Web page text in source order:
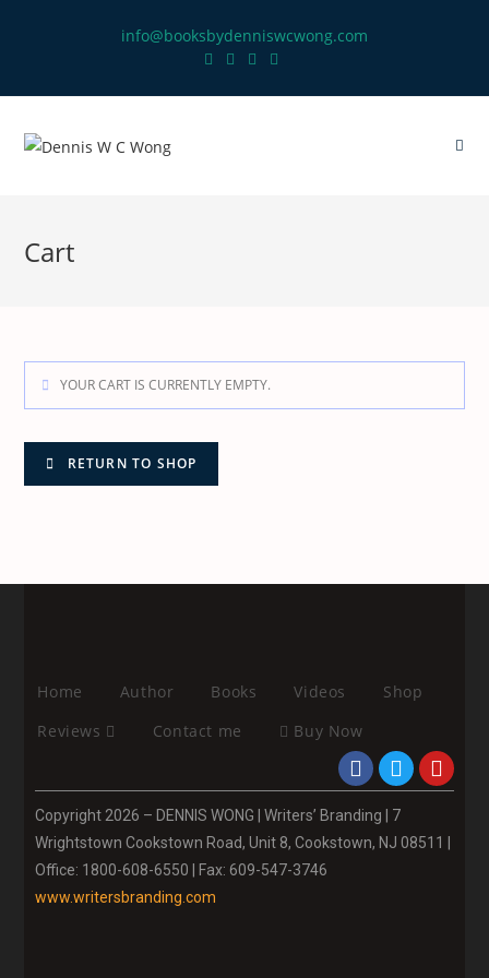
info@booksbydenniswcwong.com
Cart
YOUR CART IS CURRENTLY EMPTY.
RETURN TO SHOP
Home Author Books Videos
Shop
Reviews
Contact me Buy Now
Copyright 2026 – DENNIS WONG | Writers’ Branding | 7
Wrightstown Cookstown Road, Unit 8, Cookstown, NJ 08511 |
Office: 1800-608-6550 | Fax: 609-547-3746
www.writersbranding.com